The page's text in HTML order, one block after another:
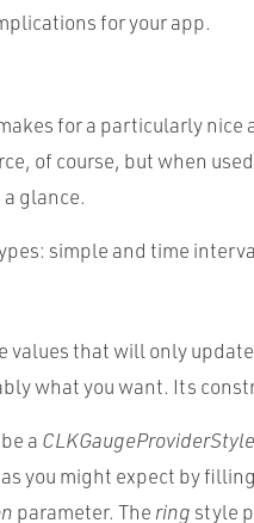
for your app.
for a particularly nice
of course, but when
glance.
simple and time
values that will only
what you want. Its
a CLKGaugeProviderStyle
you might expect by
parameter. The ringstyle